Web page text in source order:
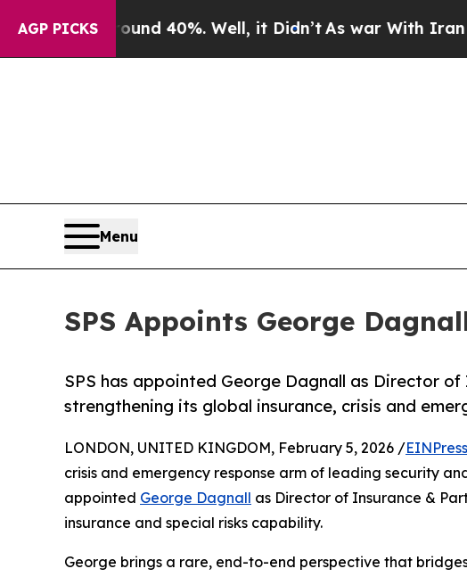
AGP PICKS
Around 40%. Well, it Didn’tAs war With Iran Drove
Menu
SPS Appoints George
SPS has appointed George Dagnall as Director of
strengthening its global insurance, crisis and
LONDON, UNITED KINGDOM, February 5, 2026 /
crisis and emergency response arm of leading security
appointed George Dagnall as Director of Insurance &
insurance and special risks capability.
George brings a rare, end-to-end perspective that